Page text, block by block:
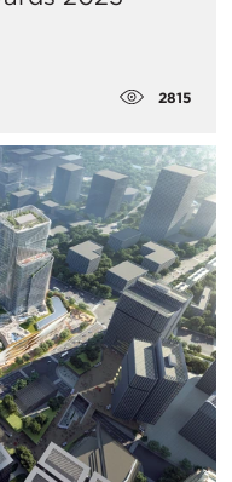
2815